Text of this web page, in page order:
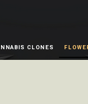
CLONES